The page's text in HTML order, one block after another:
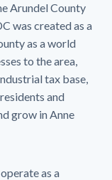
Arundel County
was created as a
as a world
to the area,
tax base,
and
grow in Anne
as a